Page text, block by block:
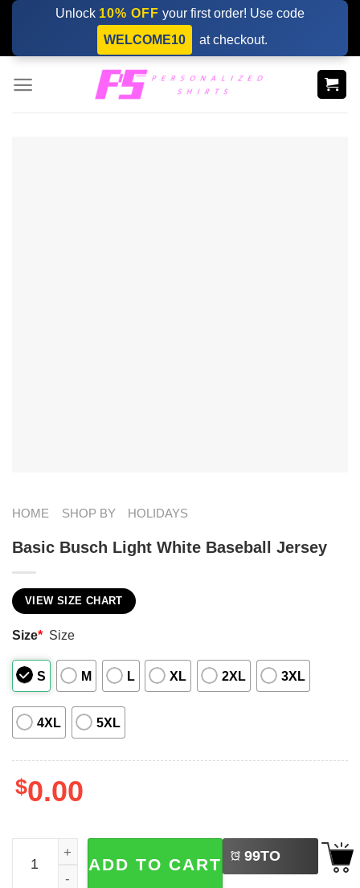
Skip
content
Unlock 10% OFF your first order! Use code
WELCOME10
at checkout.
HOME SHOP BY HOLIDAYS
Basic Busch Light White Baseball Jersey
VIEW SIZE CHART
Size* Size
S M L XL 2XL 3XL
4XL 5XL
$0.00
Basic Busch Light White Baseball Jersey quantity
ADD TO CART 99TO
BUY